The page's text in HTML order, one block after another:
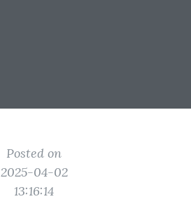
Posted on
2025-04-02
13:16:14